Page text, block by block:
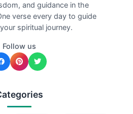
and guidance in the
verse every day to guide
spiritual journey.
Follow us